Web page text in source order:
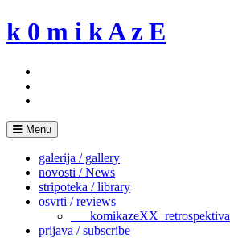
Skip
to
k 0 m i k A z E
Menu
galerija / gallery
novosti / News
stripoteka / library
osvrti / reviews
___komikazeXX_retrospektiva
prijava / subscribe